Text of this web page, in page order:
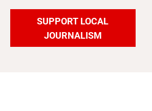
SUPPORT LOCAL
JOURNALISM